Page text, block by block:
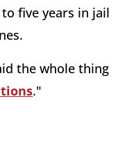
five years in jail
the whole thing
."